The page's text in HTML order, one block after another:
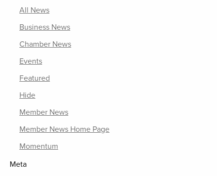
All News
Business News
Chamber News
Events
Featured
Hide
Member News
Member News Home Page
Momentum
Meta